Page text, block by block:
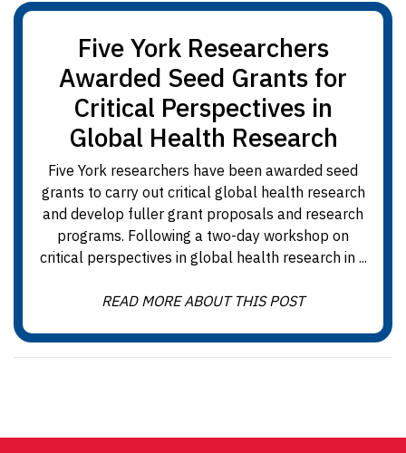
Five York Researchers
Awarded Seed Grants for
Critical Perspectives in
Global Health Research
Five York researchers have been awarded seed
grants to carry out critical global health research
and develop fuller grant proposals and research
programs. Following a two-day workshop on
critical perspectives in global health research in ...
READ MORE ABOUT THIS POST